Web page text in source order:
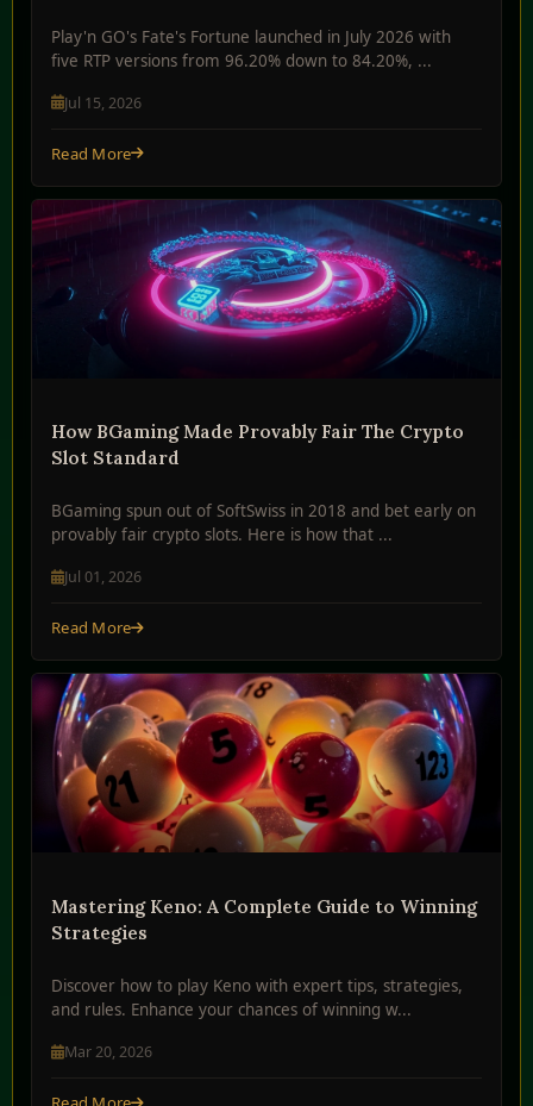
Play'n GO's Fate's Fortune launched in July 2026 with
five RTP versions from 96.20% down to 84.20%, ...
Jul 15, 2026
Read More
How BGaming Made Provably Fair The Crypto
Slot Standard
BGaming spun out of SoftSwiss in 2018 and bet early on
provably fair crypto slots. Here is how that ...
Jul 01, 2026
Read More
Mastering Keno: A Complete Guide to Winning
Strategies
Discover how to play Keno with expert tips, strategies,
and rules. Enhance your chances of winning w...
Mar 20, 2026